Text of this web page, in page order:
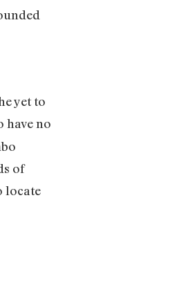
yet to
have no
of
locate